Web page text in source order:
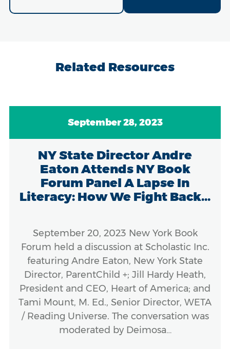
Related Resources
September 28, 2023
NY State Director Andre
Eaton Attends NY Book
Forum Panel A Lapse In
Literacy: How We Fight Back...
September 20, 2023 New York Book
Forum held a discussion at Scholastic Inc.
featuring Andre Eaton, New York State
Director, ParentChild +; Jill Hardy Heath,
President and CEO, Heart of America; and
Tami Mount, M. Ed., Senior Director, WETA
/ Reading Universe. The conversation was
moderated by Deimosa…